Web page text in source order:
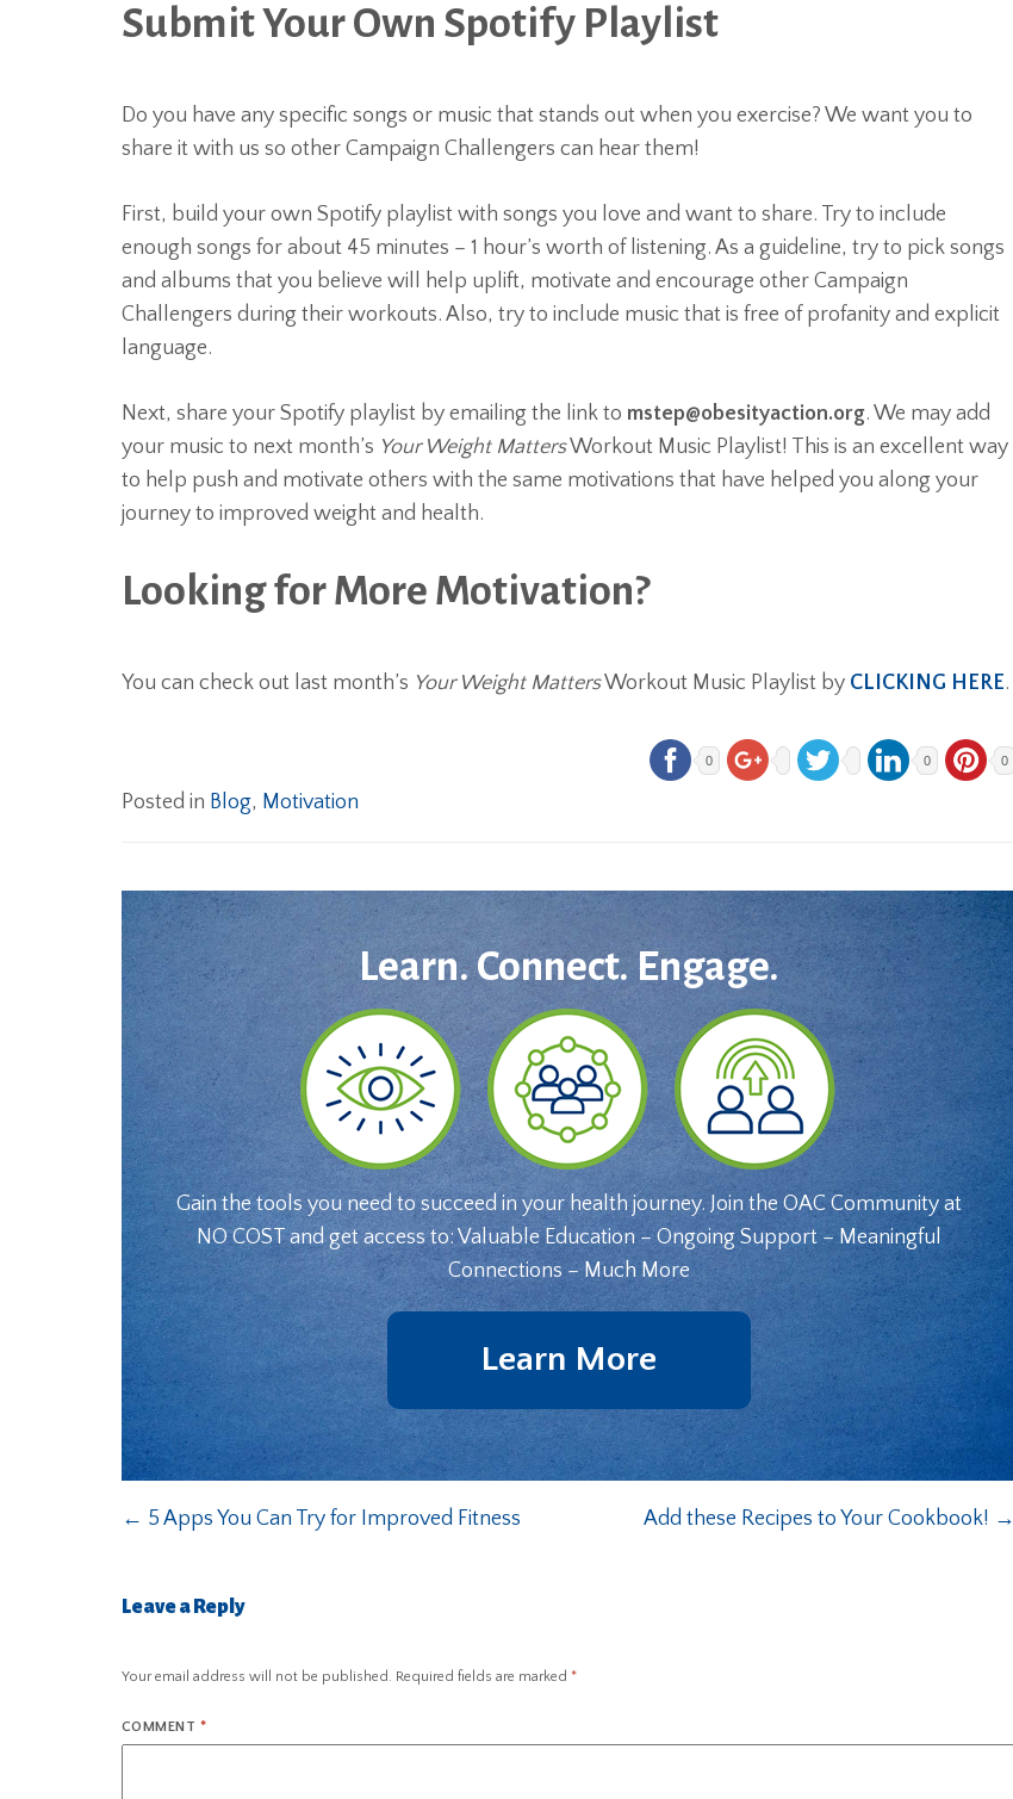
Submit Your Own Spotify Playlist
Do you have any specific songs or music that stands out when you exercise? We want you to
share it with us so other Campaign Challengers can hear them!
First, build your own Spotify playlist with songs you love and want to share. Try to include
enough songs for about 45 minutes – 1 hour’s worth of listening. As a guideline, try to pick songs
and albums that you believe will help uplift, motivate and encourage other Campaign
Challengers during their workouts. Also, try to include music that is free of profanity and explicit
language.
Next, share your Spotify playlist by emailing the link to mstep@obesityaction.org. We may add
your music to next month’s Your Weight MattersWorkout Music Playlist! This is an excellent way
to help push and motivate others with the same motivations that have helped you along your
journey to improved weight and health.
Looking for More Motivation?
You can check out last month’s Your Weight MattersWorkout Music Playlist by CLICKING HERE.
0 0 0
Posted in Blog, Motivation
Learn. Connect. Engage.
Gain the tools you need to succeed in your health journey. Join the OAC Community at
NO COST and get access to: Valuable Education – Ongoing Support – Meaningful
Connections – Much More
Learn More
← 5 Apps You Can Try for Improved Fitness Add these Recipes to Your Cookbook! →
Leave a Reply
Your email address will not be published. Required fields are marked *
COMMENT *